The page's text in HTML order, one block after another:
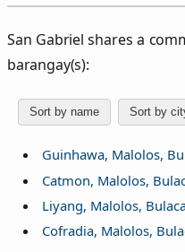
San Gabriel shares a
barangay(s):
Sort by name Sort by
Guinhawa, Malolos,
Catmon, Malolos,
Liyang, Malolos,
Cofradia, Malolos,